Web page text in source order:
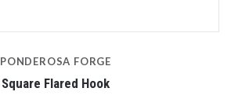
PONDEROSA FORGE
Square Flared Hook